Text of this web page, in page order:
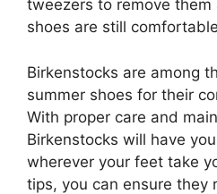
tweezers to remove them
shoes are still
Birkenstocks are among
summer shoes for their
With proper care and
Birkenstocks will have
wherever your feet take
tips, you can ensure they